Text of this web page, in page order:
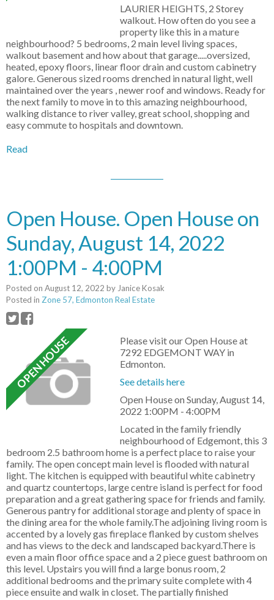
LAURIER HEIGHTS, 2 Storey
walkout. How often do you see a
property like this in a mature
neighbourhood? 5 bedrooms, 2 main level living spaces,
walkout basement and how about that garage.....oversized,
heated, epoxy floors, linear floor drain and custom cabinetry
galore. Generous sized rooms drenched in natural light, well
maintained over the years , newer roof and windows. Ready for
the next family to move in to this amazing neighbourhood,
walking distance to river valley, great school, shopping and
easy commute to hospitals and downtown.
Read
Open House. Open House on
Sunday, August 14, 2022
1:00PM - 4:00PM
Posted on August 12, 2022 by Janice Kosak
Posted in Zone 57, Edmonton Real Estate
Please visit our Open House at
7292 EDGEMONT WAY in
Edmonton.
See details here
Open House on Sunday, August 14,
2022 1:00PM - 4:00PM
Located in the family friendly
neighbourhood of Edgemont, this 3
bedroom 2.5 bathroom home is a perfect place to raise your
family. The open concept main level is flooded with natural
light. The kitchen is equipped with beautiful white cabinetry
and quartz countertops, large centre island is perfect for food
preparation and a great gathering space for friends and family.
Generous pantry for additional storage and plenty of space in
the dining area for the whole family.The adjoining living room is
accented by a lovely gas fireplace flanked by custom shelves
and has views to the deck and landscaped backyard.There is
even a main floor office space and a 2 piece guest bathroom on
this level. Upstairs you will find a large bonus room, 2
additional bedrooms and the primary suite complete with 4
piece ensuite and walk in closet. The partially finished